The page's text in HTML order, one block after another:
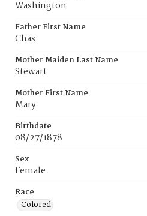
Washington
Father First Name
Chas
Mother Maiden Last Name
Stewart
Mother First Name
Mary
Birthdate
08/27/1878
Sex
Female
Race
Colored